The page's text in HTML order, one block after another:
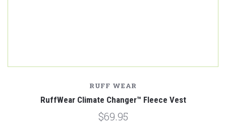
RUFF WEAR
RuffWear Climate Changer™ Fleece Vest
$69.95